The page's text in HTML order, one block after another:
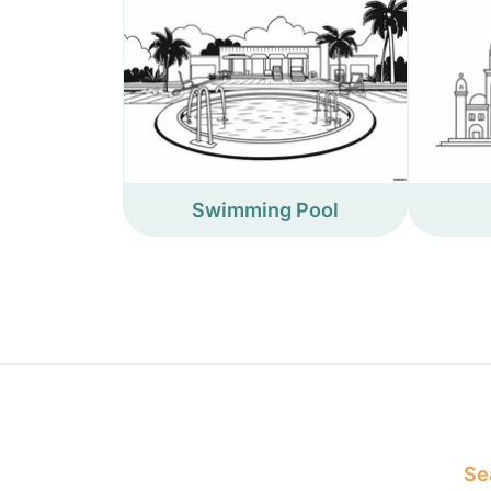
Swimming Pool